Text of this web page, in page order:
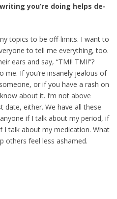
you’re doing helps de-
topics to be off-limits. I want to
to tell me everything, too.
ears and say, “TMI! TMI!”?
me. If you’re insanely jealous of
or if you have a rash on
about it. I’m not above
date, either. We have all these
if I talk about my period, if
I talk about my medication. What
others feel less ashamed.